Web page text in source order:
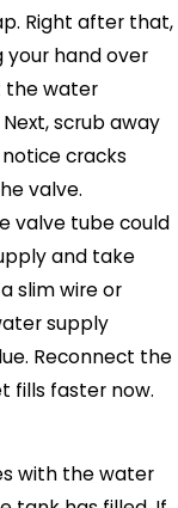
Right after that,
hand over
the water
scrub away
cracks
valve.
valve tube could
and take
slim wire or
supply
Reconnect the
fills faster now.
with the water